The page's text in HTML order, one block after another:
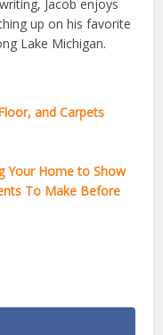
Jacob enjoys
up on his favorite
Lake Michigan.
and Carpets
Your Home to Show
To Make Before